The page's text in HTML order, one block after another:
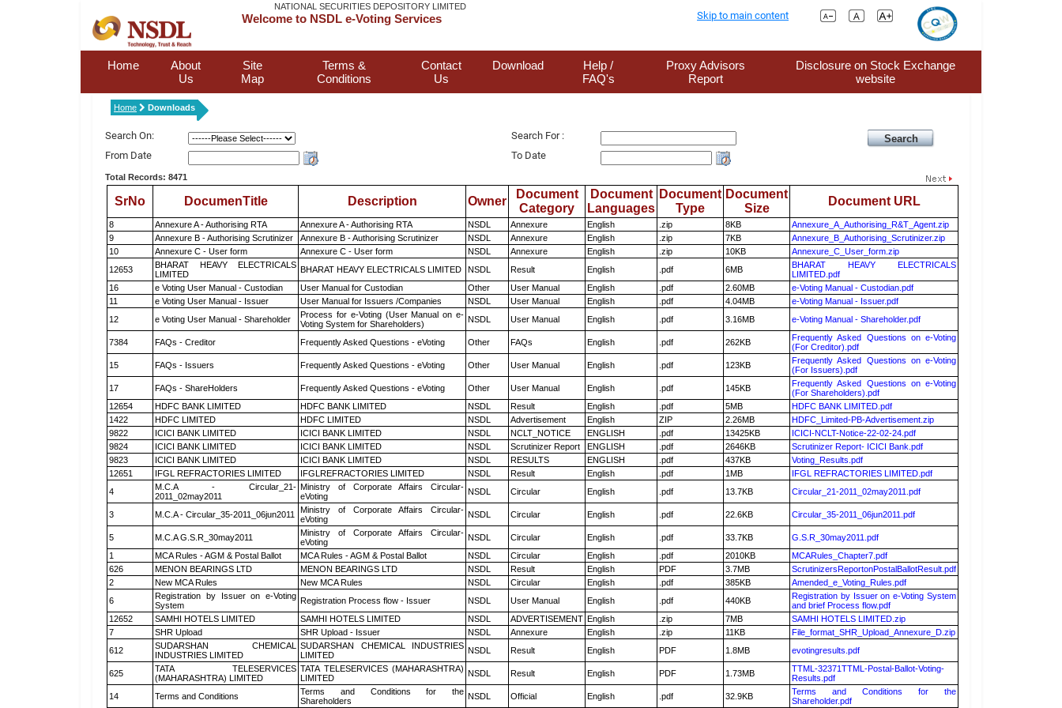
NATIONAL SECURITIES DEPOSITORY LIMITED
Welcome to NSDL e-Voting Services Skip to main content
Home
About
Us
Site
Map
Terms &
Conditions
Contact
Us
Download
Help /
FAQ's
Proxy Advisors
Report
Disclosure on Stock Exchange
website
Home Downloads
Search On:
Search For :
From Date
To Date
Total Records: 8471
SrNo DocumenTitle Description Owner
Document
Category
Document
Languages
Document
Type
Document
Size
Document URL
8 Annexure A - Authorising RTA Annexure A - Authorising RTA NSDL Annexure English .zip 8KB
Annexure_A_Authorising_R&T_Agent.zip
9
Annexure B - Authorising Scrutinizer Annexure B - Authorising Scrutinizer NSDL Annexure English .zip 7KB
Annexure_B_Authorising_Scrutinizer.zip
10
Annexure C - User form Annexure C - User form NSDL Annexure English .zip 10KB
Annexure_C_User_form.zip
12653
BHARAT HEAVY ELECTRICALS
LIMITED
BHARAT HEAVY ELECTRICALS LIMITED NSDL Result English .pdf 6MB
BHARAT HEAVY ELECTRICALS
LIMITED.pdf
16
e Voting User Manual - Custodian User Manual for Custodian Other User Manual English .pdf 2.60MB
e-Voting Manual - Custodian.pdf
11
e Voting User Manual - Issuer User Manual for Issuers /Companies NSDL User Manual English .pdf 4.04MB
e-Voting Manual - Issuer.pdf
12
e Voting User Manual - Shareholder
Process for e-Voting (User Manual on e-
Voting System for Shareholders)
NSDL User Manual English .pdf 3.16MB e-Voting Manual - Shareholder.pdf
7384 FAQs - Creditor Frequently Asked Questions - eVoting Other FAQs English .pdf 262KB
Frequently Asked Questions on e-Voting
(For Creditor).pdf
15
FAQs - Issuers Frequently Asked Questions - eVoting Other User Manual English .pdf 123KB
Frequently Asked Questions on e-Voting
(For Issuers).pdf
17
FAQs - ShareHolders Frequently Asked Questions - eVoting Other User Manual English .pdf 145KB
Frequently Asked Questions on e-Voting
(For Shareholders).pdf
12654
HDFC BANK LIMITED HDFC BANK LIMITED NSDL Result English .pdf 5MB
HDFC BANK LIMITED.pdf
1422
HDFC LIMITED HDFC LIMITED NSDL Advertisement English ZIP 2.26MB
HDFC_Limited-PB-Advertisement.zip
9822
ICICI BANK LIMITED ICICI BANK LIMITED NSDL NCLT_NOTICE ENGLISH .pdf 13425KB
ICICI-NCLT-Notice-22-02-24.pdf
9824
ICICI BANK LIMITED ICICI BANK LIMITED NSDL Scrutinizer Report ENGLISH .pdf 2646KB
Scrutinizer Report- ICICI Bank.pdf
9823
ICICI BANK LIMITED ICICI BANK LIMITED NSDL RESULTS ENGLISH .pdf 437KB
Voting_Results.pdf
12651
IFGL REFRACTORIES LIMITED IFGLREFRACTORIES LIMITED NSDL Result English .pdf 1MB
IFGL REFRACTORIES LIMITED.pdf
4
M.C.A - Circular_21-
2011_02may2011
Ministry of Corporate Affairs Circular-
eVoting
NSDL Circular English .pdf 13.7KB Circular_21-2011_02may2011.pdf
3 M.C.A - Circular_35-2011_06jun2011
Ministry of Corporate Affairs Circular-
eVoting
NSDL Circular English .pdf 22.6KB Circular_35-2011_06jun2011.pdf
5 M.C.A G.S.R_30may2011
Ministry of Corporate Affairs Circular-
eVoting
NSDL Circular English .pdf 33.7KB
G.S.R_30may2011.pdf
1
MCA Rules - AGM & Postal Ballot MCA Rules - AGM & Postal Ballot NSDL Circular English .pdf 2010KB
MCARules_Chapter7.pdf
626
MENON BEARINGS LTD MENON BEARINGS LTD NSDL Result English PDF 3.7MB
ScrutinizersReportonPostalBallotResult.pdf
2
New MCA Rules New MCA Rules NSDL Circular English .pdf 385KB
Amended_e_Voting_Rules.pdf
6
Registration by Issuer on e-Voting
System
Registration Process flow - Issuer NSDL User Manual English .pdf 440KB
Registration by Issuer on e-Voting System
and brief Process flow.pdf
12652
SAMHI HOTELS LIMITED SAMHI HOTELS LIMITED NSDL ADVERTISEMENT English .zip 7MB
SAMHI HOTELS LIMITED.zip
7
SHR Upload SHR Upload - Issuer NSDL Annexure English .zip 11KB
File_format_SHR_Upload_Annexure_D.zip
612
SUDARSHAN CHEMICAL
INDUSTRIES LIMITED
SUDARSHAN CHEMICAL INDUSTRIES
LIMITED
NSDL Result English PDF 1.8MB evotingresults.pdf
625
TATA TELESERVICES
(MAHARASHTRA) LIMITED
TATA TELESERVICES (MAHARASHTRA)
LIMITED
NSDL Result English PDF 1.73MB
TTML-32371TTML-Postal-Ballot-Voting-
Results.pdf
14
Terms and Conditions
Terms and Conditions for the
Shareholders
NSDL Official English .pdf 32.9KB
Terms and Conditions for the
Shareholder.pdf